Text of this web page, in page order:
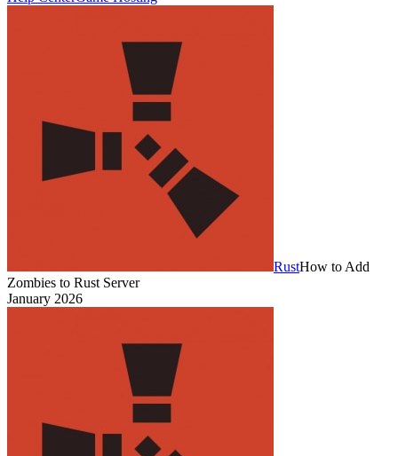
RustHow to Add
Zombies to Rust Server
January 2026